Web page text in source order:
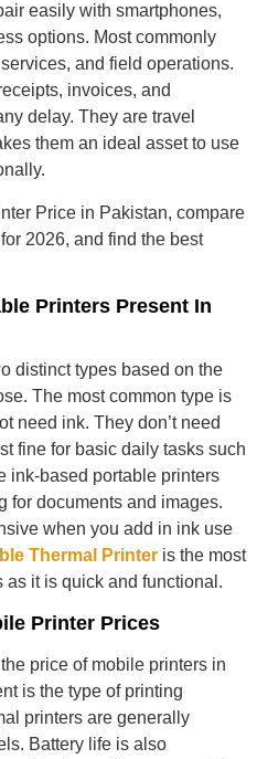
easily with smartphones,
options. Most commonly
and field operations.
invoices, and
delay. They are travel
them an ideal asset to use
Printers Present In
distinct types based on the
The most common type is
need ink. They don’t need
fine for basic daily tasks such
ink-based portable printers
for documents and images.
when you add in ink use
Thermal Printer is the most
it is quick and functional.
Printer Prices
price of mobile printers in
is the type of printing
printers are generally
Battery life is also